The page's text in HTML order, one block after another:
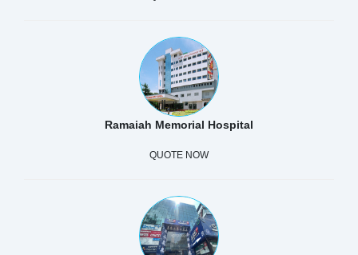
Ramaiah Memorial Hospital
QUOTE NOW